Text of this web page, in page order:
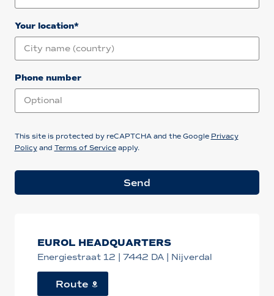
Your location*
Phone number
This site is protected by reCAPTCHA and the Google Privacy
Policyand Terms of Serviceapply.
Send
EUROL HEADQUARTERS
Energiestraat 12 | 7442 DA | Nijverdal
Route